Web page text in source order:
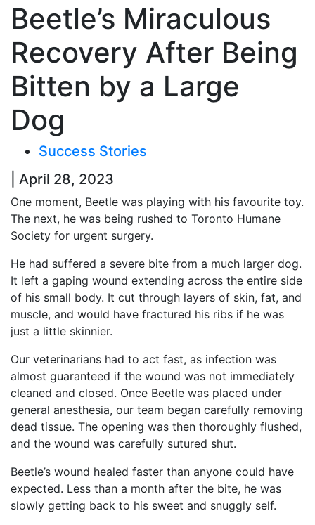
Beetle’s Miraculous
Recovery After Being
Bitten by a Large
Dog
Success Stories
| April 28, 2023
One moment, Beetle was playing with his favourite toy.
The next, he was being rushed to Toronto Humane
Society for urgent surgery.
He had suffered a severe bite from a much larger dog.
It left a gaping wound extending across the entire side
of his small body. It cut through layers of skin, fat, and
muscle, and would have fractured his ribs if he was
just a little skinnier.
Our veterinarians had to act fast, as infection was
almost guaranteed if the wound was not immediately
cleaned and closed. Once Beetle was placed under
general anesthesia, our team began carefully removing
dead tissue. The opening was then thoroughly flushed,
and the wound was carefully sutured shut.
Beetle’s wound healed faster than anyone could have
expected. Less than a month after the bite, he was
slowly getting back to his sweet and snuggly self.